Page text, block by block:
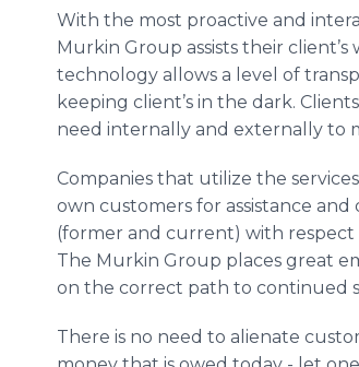
With the most proactive and
Murkin Group assists their
technology allows a level of
keeping client’s in the dark.
need internally and externally to
Companies that utilize the
own customers for assistance
(former and current) with respect
The Murkin Group places great
on the correct path to continued
There is no need to alienate